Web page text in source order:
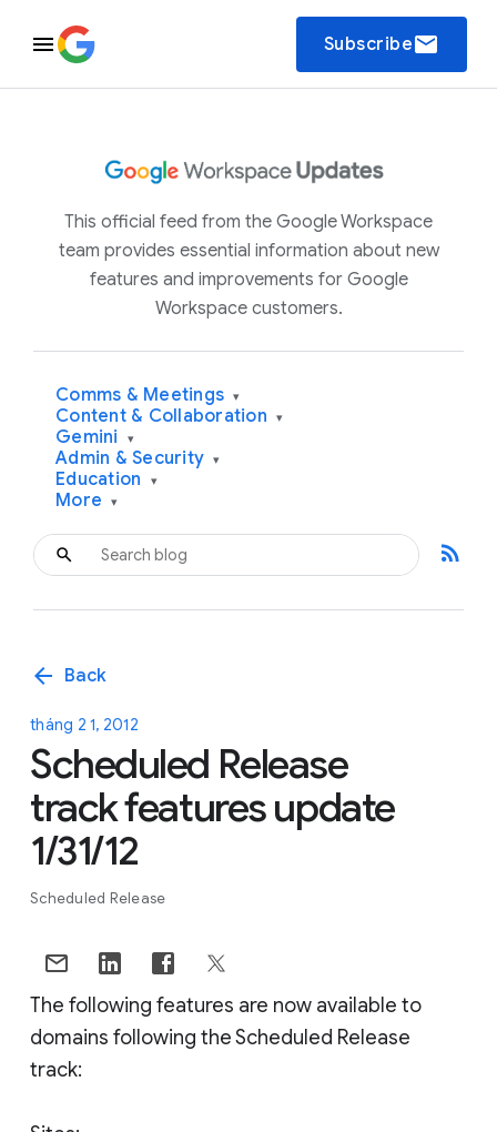
Subscribeemail
This official feed from the Google Workspace
team provides essential information about new
features and improvements for Google
Workspace customers.
Comms & Meetings ▾
Content & Collaboration ▾
Gemini ▾
Admin & Security ▾
Education ▾
More ▾
rss_feed
arrow_back Back
tháng 2 1, 2012
Scheduled Release
track features update
1/31/12
Scheduled Release
The following features are now available to
domains following the Scheduled Release
track: